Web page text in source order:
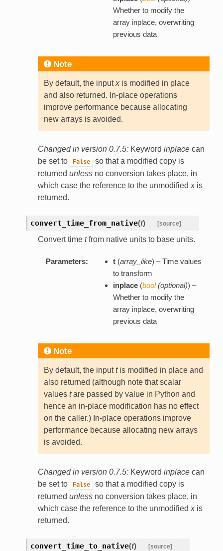
Whether to modify the
array inplace, overwriting
previous data
Note
By default, the inputxis modified in place
and also returned. In-place operations
improve performance because allocating
new arrays is avoided.
Changed in version 0.7.5: Keyword inplacecan
be set to
False
so that a modified copy is
returned unlessno conversion takes place, in
which case the reference to the unmodified xis
returned.
convert_time_from_native(t) [source]
Convert time tfrom native units to base units.
Parameters: t(array_like) – Time values
to transform
inplace(bool(optional)) –
Whether to modify the
array inplace, overwriting
previous data
Note
By default, the inputtis modified in place and
also returned (although note that scalar
values tare passed by value in Python and
hence an in-place modification has no effect
on the caller.) In-place operations improve
performance because allocating new arrays
is avoided.
Changed in version 0.7.5: Keyword inplacecan
be set to
False
so that a modified copy is
returned unlessno conversion takes place, in
which case the reference to the unmodified xis
returned.
convert_time_to_native(t) [source]